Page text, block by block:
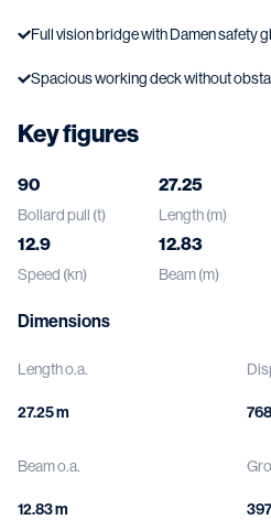
Full vision bridge with Damen safety
Spacious working deck without
Key figures
90
Bollard pull (t)
27.25
Length (m)
12.9
Speed (kn)
12.83
Beam (m)
Dimensions
Length o.a.
27.25 m
Beam o.a.
12.83 m